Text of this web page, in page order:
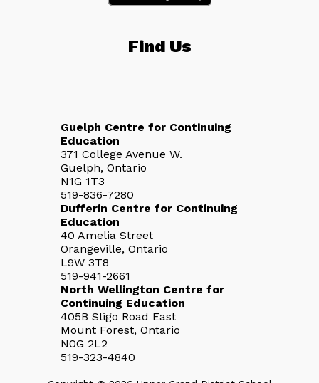
Find Us
Guelph Centre for Continuing
Education
371 College Avenue W.
Guelph, Ontario
N1G 1T3
519-836-7280
Dufferin Centre for Continuing
Education
40 Amelia Street
Orangeville, Ontario
L9W 3T8
519-941-2661
North Wellington Centre for
Continuing Education
405B Sligo Road East
Mount Forest, Ontario
N0G 2L2
519-323-4840